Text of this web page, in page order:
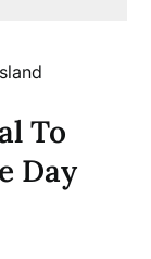
To
Day